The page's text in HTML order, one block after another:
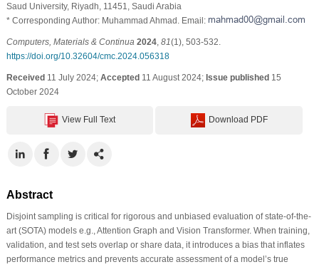
Saud University, Riyadh, 11451, Saudi Arabia
* Corresponding Author: Muhammad Ahmad. Email:
Computers, Materials & Continua 2024, 81(1), 503-532.
https://doi.org/10.32604/cmc.2024.056318
Received11 July 2024; Accepted11 August 2024; Issue published15
October 2024
View Full Text Download PDF
Abstract
Disjoint sampling is critical for rigorous and unbiased evaluation of state-of-the-
art (SOTA) models e.g., Attention Graph and Vision Transformer. When training,
validation, and test sets overlap or share data, it introduces a bias that inflates
performance metrics and prevents accurate assessment of a model’s true